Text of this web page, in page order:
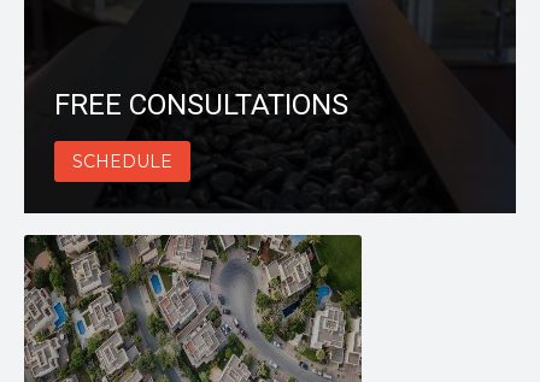
FREE CONSULTATIONS
SCHEDULE